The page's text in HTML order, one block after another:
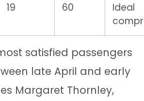
19 60
Ideal
satisfied passengers
late April and early
Margaret Thornley,